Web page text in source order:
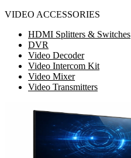
VIDEO ACCESSORIES
HDMI Splitters & Switches
DVR
Video Decoder
Video Intercom Kit
Video Mixer
Video Transmitters